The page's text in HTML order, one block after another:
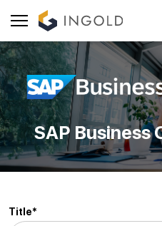
SAP Business
Title*